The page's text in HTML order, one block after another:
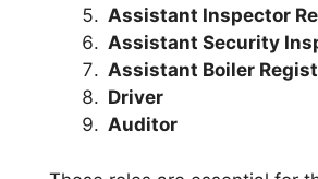
Assistant Inspector
Assistant Security
Assistant Boiler
Driver
Auditor